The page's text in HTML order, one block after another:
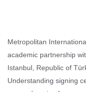
Metropolitan
academic partnership
Istanbul, Republic of
Understanding signing